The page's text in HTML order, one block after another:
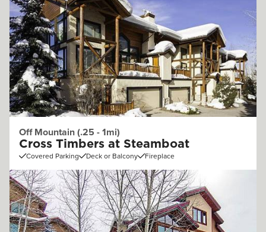
Off Mountain (.25 - 1mi)
Cross Timbers at Steamboat
Covered Parking Deck or Balcony Fireplace